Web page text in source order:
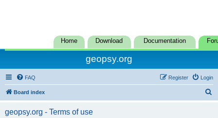
Home Download Documentation
geopsy.org
FAQ Login
Register
Board index
geopsy.org - Terms of use